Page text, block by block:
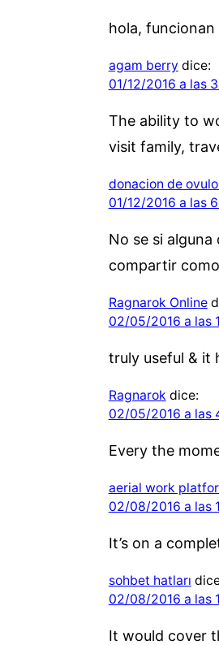
hola,
agam berry dice:
01/12/2016 a las
The ability to
visit family,
donacion de
01/12/2016 a las
No se si
compartir
Ragnarok Online
02/05/2016 a las
truly useful & it
Ragnarok dice:
02/05/2016 a las
Every the
aerial work
02/08/2016 a las
It’s on a
sohbet hatları
02/08/2016 a las
It would cover